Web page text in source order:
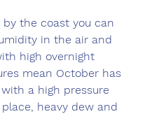
by the coast you can
in the air and
high overnight
mean October has
a high pressure
heavy dew and